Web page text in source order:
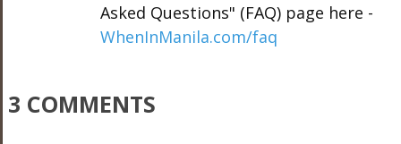
Asked Questions" (FAQ) page here -
WhenInManila.com/faq
3 COMMENTS